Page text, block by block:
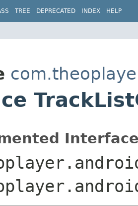
TREE DEPRECATED INDEX HELP